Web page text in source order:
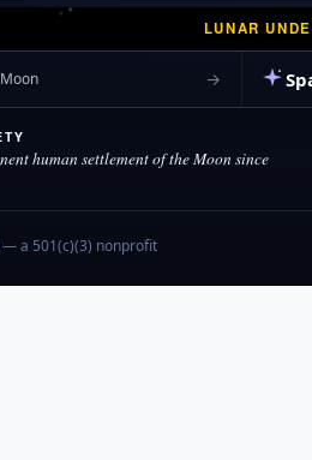
LUNAR
→
human settlement of the Moon since
a 501(c)(3) nonprofit